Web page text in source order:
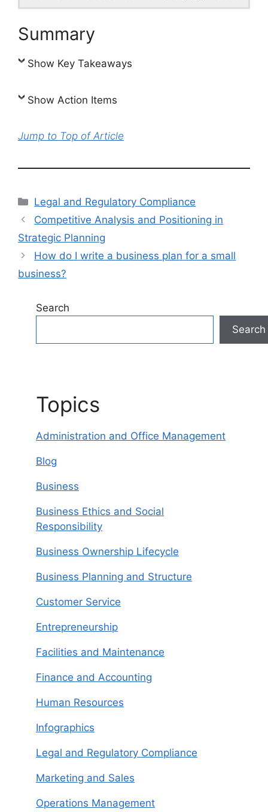
Summary
Show Key Takeaways
Show Action Items
Jump to Top of Article
Categories
Legal and Regulatory Compliance
Competitive Analysis and Positioning in
Strategic Planning
How do I write a business plan for a small
business?
Search
Search
Topics
Administration and Office Management
Blog
Business
Business Ethics and Social
Responsibility
Business Ownership Lifecycle
Business Planning and Structure
Customer Service
Entrepreneurship
Facilities and Maintenance
Finance and Accounting
Human Resources
Infographics
Legal and Regulatory Compliance
Marketing and Sales
Operations Management